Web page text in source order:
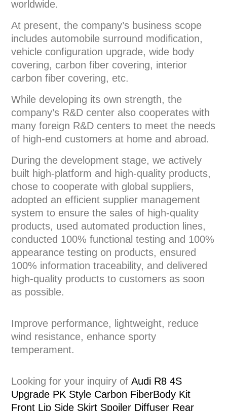
worldwide.
At present, the company’s business scope
includes automobile surround modification,
vehicle configuration upgrade, wide body
covering, carbon fiber covering, interior
carbon fiber covering, etc.
While developing its own strength, the
company’s R&D center also cooperates with
many foreign R&D centers to meet the needs
of high-end customers at home and abroad.
During the development stage, we actively
built high-platform and high-quality products,
chose to cooperate with global suppliers,
adopted an efficient supplier management
system to ensure the sales of high-quality
products, used automated production lines,
conducted 100% functional testing and 100%
appearance testing on products, ensured
100% information traceability, and delivered
high-quality products to customers as soon
as possible.
Improve performance, lightweight, reduce
wind resistance, enhance sporty
temperament.
Looking for your inquiry of Audi R8 4S
Upgrade PK Style Carbon FiberBody Kit
Front Lip Side Skirt Spoiler Diffuser Rear